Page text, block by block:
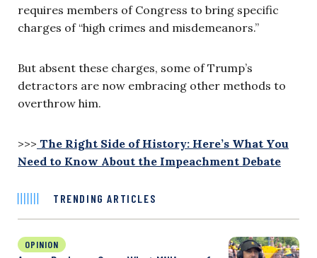
requires members of Congress to bring specific
charges of “high crimes and misdemeanors.”
But absent these charges, some of Trump’s
detractors are now embracing other methods to
overthrow him.
>>> The Right Side of History: Here’s What You
Need to Know About the Impeachment Debate
TRENDING ARTICLES
OPINION